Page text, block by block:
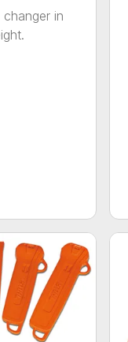
changer in